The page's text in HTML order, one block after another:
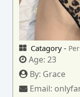
Catagory -
Age:23
By: Grace
Email: